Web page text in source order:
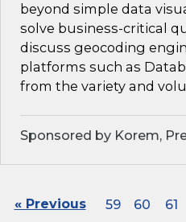
beyond simple data
solve business-critical
discuss geocoding
platforms such as
from the variety and
Sponsored by Korem,
« Previous 59 60 61